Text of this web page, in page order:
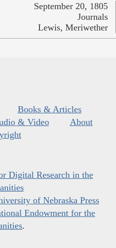
September 20, 1805
Journals
Lewis, Meriwether
Books & Articles
& Video
About
Digital Research in the
of Nebraska Press
Endowment for the
.